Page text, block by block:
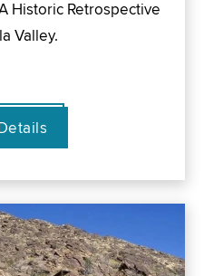
Historic Retrospective
Valley.